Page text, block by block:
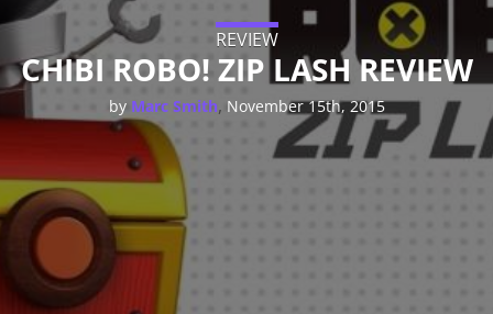
Features
Videos
REVIEW
CHIBI ROBO! ZIP LASH REVIEW
by Marc Smith, November 15th, 2015